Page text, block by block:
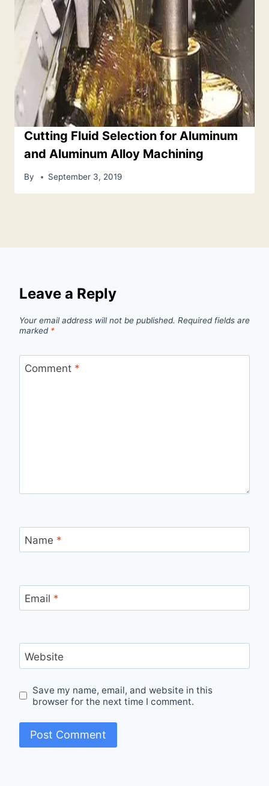
Cutting Fluid Selection for Aluminum
and Aluminum Alloy Machining
By September 3, 2019
Leave a Reply
Your email address will not be published. Required fields are
marked *
Comment *
Name *
Email *
Website
Save my name, email, and website in this
browser for the next time I comment.